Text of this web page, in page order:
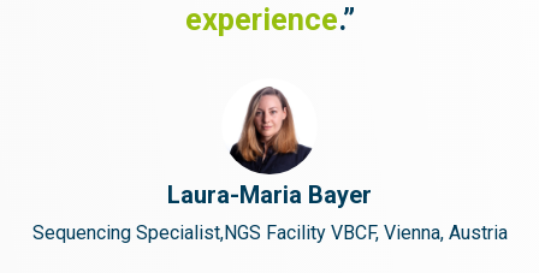
experience.”
Laura-Maria Bayer
Sequencing Specialist,NGS Facility VBCF, Vienna, Austria